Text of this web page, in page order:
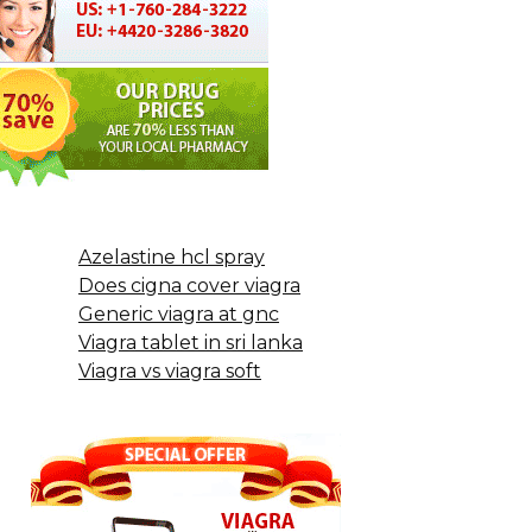
Azelastine hcl spray
Does cigna cover viagra
Generic viagra at gnc
Viagra tablet in sri lanka
Viagra vs viagra soft